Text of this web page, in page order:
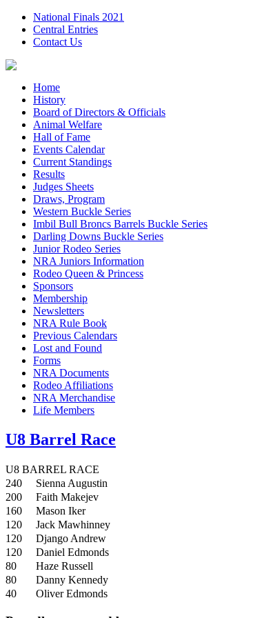
National Finals 2021
Central Entries
Contact Us
Home
History
Board of Directors & Officials
Animal Welfare
Hall of Fame
Events Calendar
Current Standings
Results
Judges Sheets
Draws, Program
Western Buckle Series
Imbil Bull Broncs Barrels Buckle Series
Darling Downs Buckle Series
Junior Rodeo Series
NRA Juniors Information
Rodeo Queen & Princess
Sponsors
Membership
Newsletters
NRA Rule Book
Previous Calendars
Lost and Found
Forms
NRA Documents
Rodeo Affiliations
NRA Merchandise
Life Members
U8 Barrel Race
U8 BARREL RACE
240
Sienna Augustin
200
Faith Makejev
160
Mason Iker
120
Jack Mawhinney
120
Django Andrew
120
Daniel Edmonds
80
Haze Russell
80
Danny Kennedy
40
Oliver Edmonds